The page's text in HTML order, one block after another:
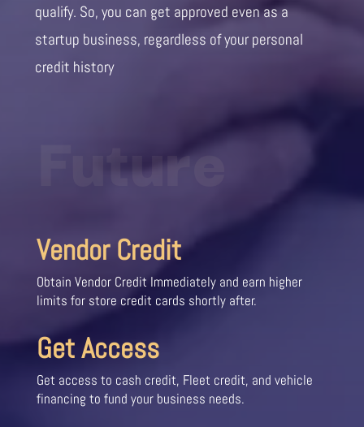
qualify. So, you can get approved even as a
startup business, regardless of your personal
credit history
Future
Vendor Credit
Obtain Vendor Credit Immediately and earn higher
limits for store credit cards shortly after.
Get Access
Get access to cash credit, Fleet credit, and vehicle
financing to fund your business needs.